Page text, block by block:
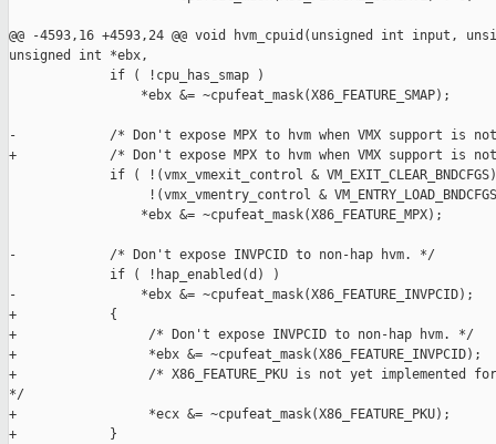
@@ -4593,16 +4593,24 @@ void hvm_cpuid(unsigned int input,
unsigned int *ebx,
             if ( !cpu_has_smap )
                 *ebx &= ~cpufeat_mask(X86_FEATURE_SMAP);
-            /* Don't expose MPX to hvm when VMX support is
+            /* Don't expose MPX to hvm when VMX support is
if ( !(vmx_vmexit_control &
!(vmx_vmentry_control &
                 *ebx &= ~cpufeat_mask(X86_FEATURE_MPX);
-            /* Don't expose INVPCID to non-hap hvm. */
             if ( !hap_enabled(d) )
-                *ebx &= ~cpufeat_mask(X86_FEATURE_INVPCID);
+            {
+                 /* Don't expose INVPCID to non-hap hvm. */
+                 *ebx &= ~cpufeat_mask(X86_FEATURE_INVPCID);
+                 /* X86_FEATURE_PKU is not yet implemented
*/
+                 *ecx &= ~cpufeat_mask(X86_FEATURE_PKU);
+            }